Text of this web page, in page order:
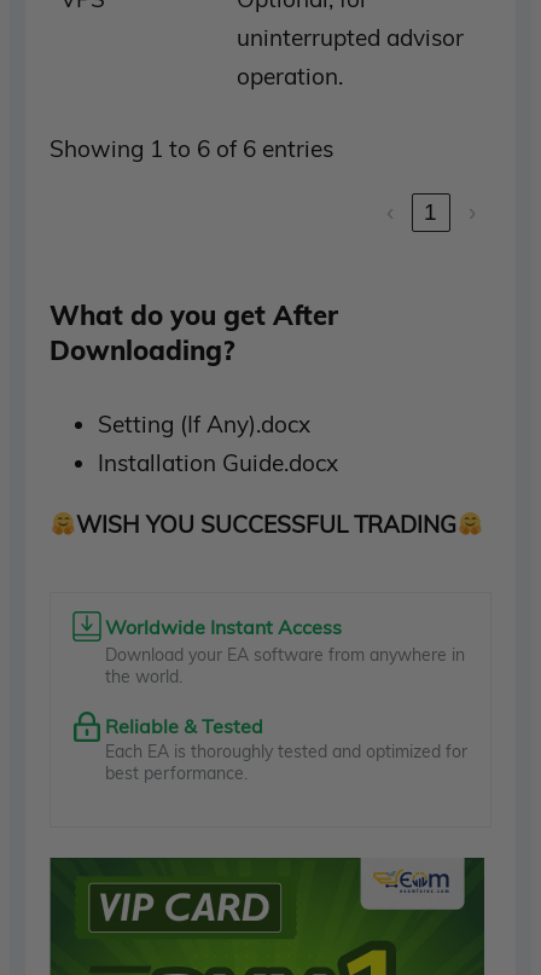
uninterrupted advisor
operation.
Showing 1 to 6 of 6 entries
‹ 1 ›
What do you get After
Downloading?
Setting (If Any).docx
Installation Guide.docx
WISH YOU SUCCESSFUL TRADING
Worldwide Instant Access
Download your EA software from anywhere in
the world.
Reliable & Tested
Each EA is thoroughly tested and optimized for
best performance.